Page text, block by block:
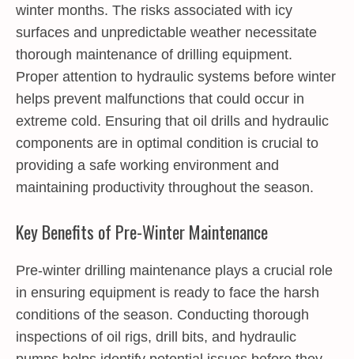
winter months. The risks associated with icy
surfaces and unpredictable weather necessitate
thorough maintenance of drilling equipment.
Proper attention to hydraulic systems before winter
helps prevent malfunctions that could occur in
extreme cold. Ensuring that oil drills and hydraulic
components are in optimal condition is crucial to
providing a safe working environment and
maintaining productivity throughout the season.
Key Benefits of Pre-Winter Maintenance
Pre-winter drilling maintenance plays a crucial role
in ensuring equipment is ready to face the harsh
conditions of the season. Conducting thorough
inspections of oil rigs, drill bits, and hydraulic